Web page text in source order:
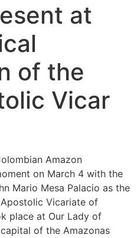
at
of the
Vicar
Amazon
on March 4 with the
Mario Mesa Palacio as the
Vicariate of
place at Our Lady of
of the Amazonas